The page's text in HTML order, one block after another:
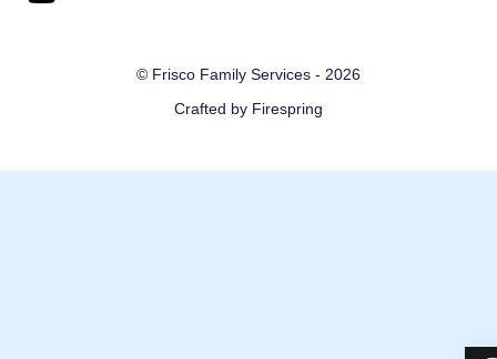
© Frisco Family Services - 2026
Crafted by Firespring